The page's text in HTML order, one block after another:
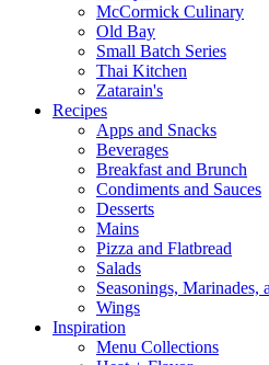
McCormick Culinary
Old Bay
Small Batch Series
Thai Kitchen
Zatarain's
Recipes
Apps and Snacks
Beverages
Breakfast and Brunch
Condiments and Sauces
Desserts
Mains
Pizza and Flatbread
Salads
Seasonings, Marinades,
Wings
Inspiration
Menu Collections